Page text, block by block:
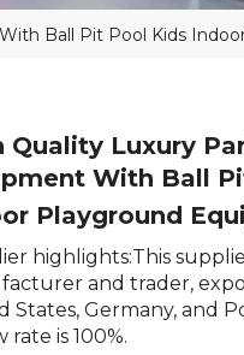
Ball Pit Pool Kids
Quality Luxury
With Ball
Playground
highlights:This
and trader,
States, Germany, and
rate is 100%.